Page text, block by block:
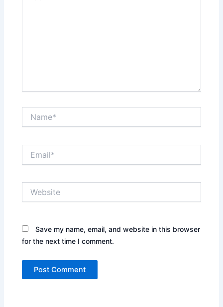
Save my name, email, and website in this browser
for the next time I comment.